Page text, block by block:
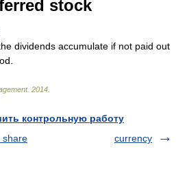
stock
dividends accumulate if not paid out
. 2014
контрольную работу
share
currency